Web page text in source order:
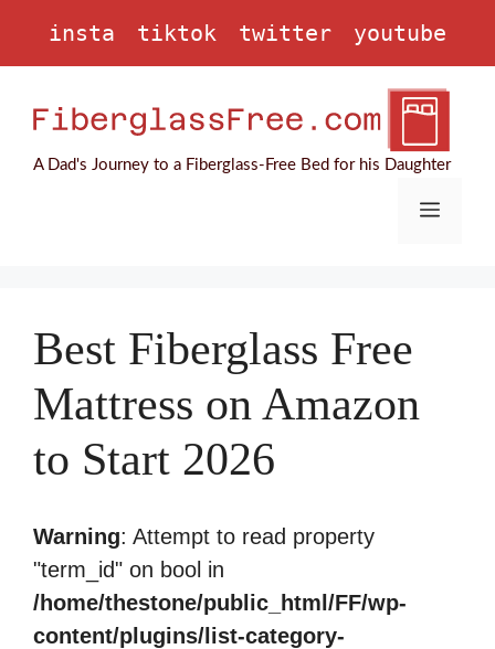
insta tiktok twitter youtube
A Dad's Journey to a Fiberglass-Free Bed for his Daughter
Menu
Best Fiberglass Free
Mattress on Amazon
to Start 2026
Warning: Attempt to read property
"term_id" on bool in
/home/thestone/public_html/FF/wp-
content/plugins/list-category-